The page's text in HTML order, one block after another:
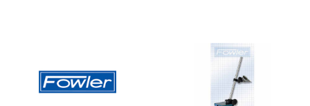
VALU